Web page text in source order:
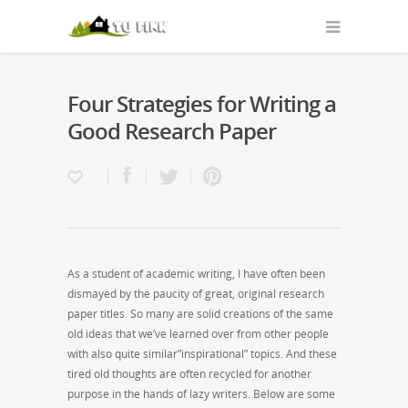
Four Strategies for Writing a
Good Research Paper
As a student of academic writing, I have often been
dismayed by the paucity of great, original research
paper titles. So many are solid creations of the same
old ideas that we’ve learned over from other people
with also quite similar”inspirational” topics. And these
tired old thoughts are often recycled for another
purpose in the hands oflazy writers. Below are some